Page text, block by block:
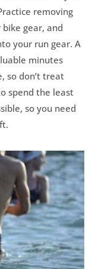
removing
gear, and
your run gear. A
minutes
so don’t treat
spend the least
so you need